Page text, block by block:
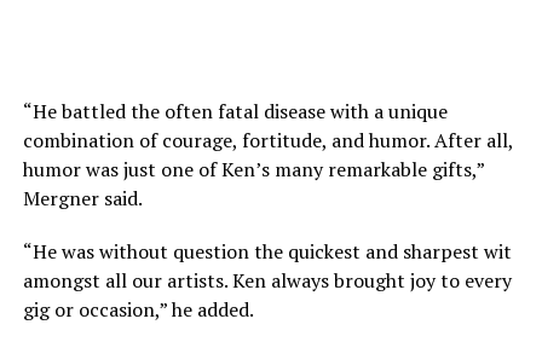
“He battled the often fatal disease with a unique
combination of courage, fortitude, and humor. After all,
humor was just one of Ken’s many remarkable gifts,”
Mergner said.
“He was without question the quickest and sharpest wit
amongst all our artists. Ken always brought joy to every
gig or occasion,” he added.